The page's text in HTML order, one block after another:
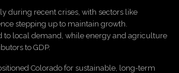
during recent crises, with sectors like
stepping up to maintain growth.
to local demand, while energy and agriculture
to GDP.
Colorado for sustainable, long-term